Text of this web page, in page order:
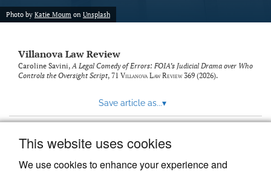
This website uses cookies
We use cookies to enhance your experience and
Photo by Katie Moum on Unsplash
Villanova Law Review
Caroline Savini,A Legal Comedy of Errors: FOIA’s Judicial Drama over Who
Controls the Oversight Script, 71 Villanova Law Review369 (2026).
Save article as...▾